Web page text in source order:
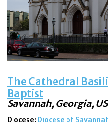
The Cathedral
Baptist
Savannah, Georgia,
Diocese: Diocese of